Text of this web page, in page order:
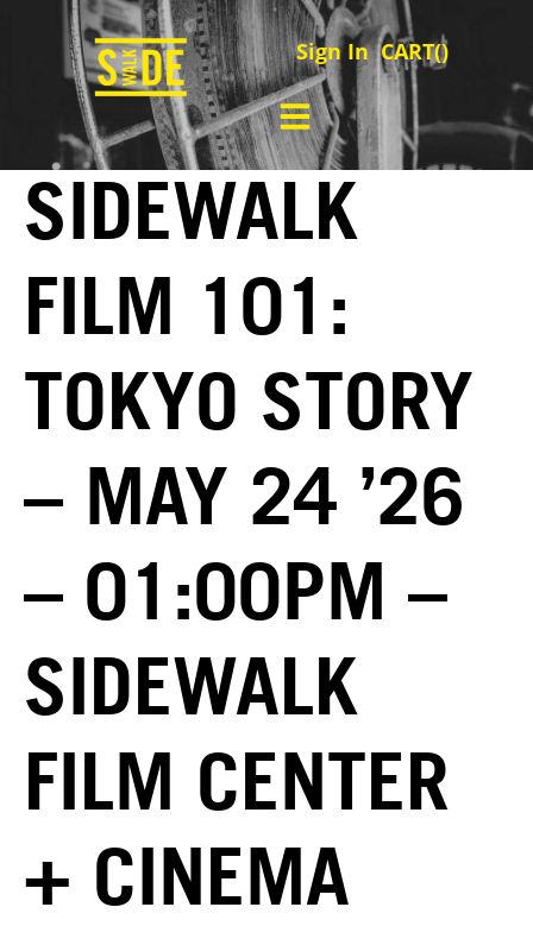
Sign In CART()
SIDEWALK
FILM 101:
TOKYO STORY
– MAY 24 ’26
– 01:00PM –
SIDEWALK
FILM CENTER
+ CINEMA